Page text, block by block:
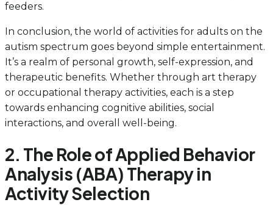
feeders.
In conclusion, the world of activities for adults on the
autism spectrum goes beyond simple entertainment.
It’s a realm of personal growth, self-expression, and
therapeutic benefits. Whether through art therapy
or occupational therapy activities, each is a step
towards enhancing cognitive abilities, social
interactions, and overall well-being.
2. The Role of Applied Behavior
Analysis (ABA) Therapy in
Activity Selection